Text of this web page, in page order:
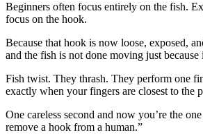
Beginners often focus entirely on the fish.
focus on the hook.
Because that hook is now loose, exposed,
and the fish is not done moving just because
Fish twist. They thrash. They perform one
exactly when your fingers are closest to the
One careless second and now you’re the
remove a hook from a human.”